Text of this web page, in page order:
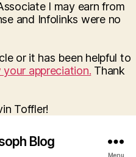
I may earn from
and Infolinks were no
or it has been helpful to
appreciation. Thank
Toffler!
Blog
Menu